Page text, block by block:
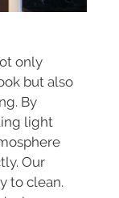
only
but also
By
light
Our
to clean.